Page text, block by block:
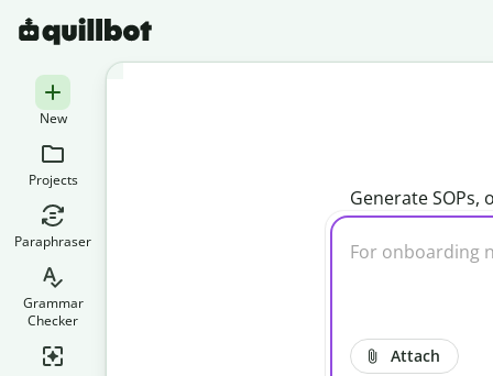
New
Projects
Paraphraser
Grammar
Checker
Generate
Attach